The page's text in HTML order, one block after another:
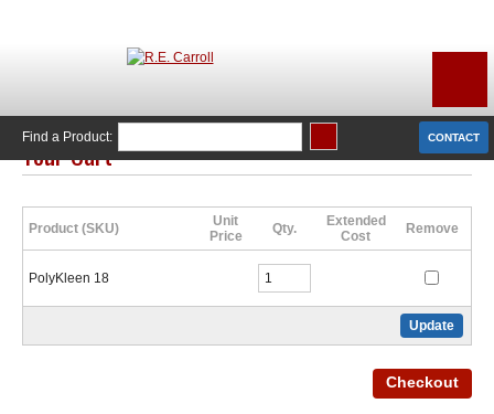
CONTACT
Find a Product: Click Here to Continue Shopping
Your Cart
Product (SKU)
Unit
Price
Qty.
Extended
Cost
Remove
PolyKleen 18